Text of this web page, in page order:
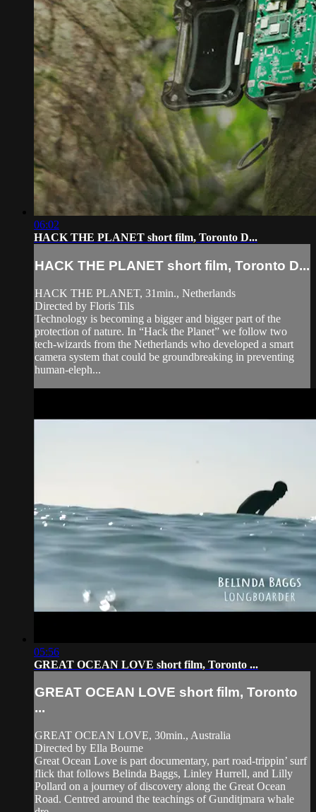
06:02
HACK THE PLANET short film, Toronto D...
HACK THE PLANET short film, Toronto D...
HACK THE PLANET, 31min., Netherlands
Directed by Floris Tils
Technology is becoming a bigger and bigger part of the
protection of nature. In “Hack the Planet” we follow two
tech-wizards from the Netherlands who developed a smart
camera system that could be groundbreaking in preventing
human-eleph...
05:56
GREAT OCEAN LOVE short film, Toronto ...
GREAT OCEAN LOVE short film, Toronto
...
GREAT OCEAN LOVE, 30min., Australia
Directed by Ella Bourne
Great Ocean Love is part documentary, part road-trippin’ surf
flick that follows Belinda Baggs, Linley Hurrell, and Lilly
Pollard on a journey of discovery along the Great Ocean
Road. Centred around the teachings of Gunditjmara whale